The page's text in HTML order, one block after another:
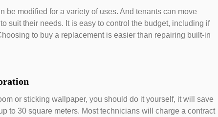
be modified for a variety of uses. And tenants can move
suit their needs. It is easy to control the budget, including if
to buy a replacement is easier than repairing built-in
or sticking wallpaper, you should do it yourself, it will save
to 30 square meters. Most technicians will charge a contract